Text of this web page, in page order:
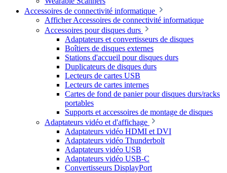
Accessoires de connectivité informatique
Afficher Accessoires de connectivité informatique
Accessoires pour disques durs
Adaptateurs et convertisseurs de disques
Boîtiers de disques externes
Stations d'accueil pour disques durs
Duplicateurs de disques durs
Lecteurs de cartes USB
Lecteurs de cartes internes
Cartes de fond de panier pour disques durs/racks
portables
Supports et accessoires de montage de disques
Adaptateurs vidéo et d'affichage
Adaptateurs vidéo HDMI et DVI
Adaptateurs vidéo Thunderbolt
Adaptateurs vidéo USB
Adaptateurs vidéo USB-C
Convertisseurs DisplayPort